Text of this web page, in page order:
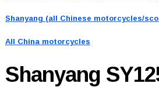
Shanyang (all Chinese motorcycles/
All China motorcycles
Shanyang